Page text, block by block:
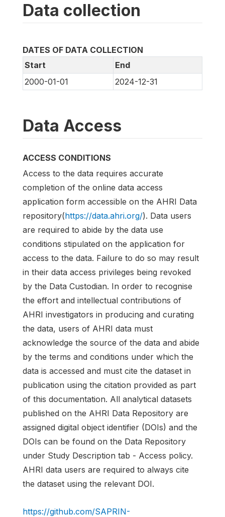
Data collection
DATES OF DATA COLLECTION
Start
End
2000-01-01
2024-12-31
Data Access
ACCESS CONDITIONS
Access to the data requires accurate
completion of the online data access
application form accessible on the AHRI Data
repository(https://data.ahri.org/). Data users
are required to abide by the data use
conditions stipulated on the application for
access to the data. Failure to do so may result
in their data access privileges being revoked
by the Data Custodian. In order to recognise
the effort and intellectual contributions of
AHRI investigators in producing and curating
the data, users of AHRI data must
acknowledge the source of the data and abide
by the terms and conditions under which the
data is accessed and must cite the dataset in
publication using the citation provided as part
of this documentation. All analytical datasets
published on the AHRI Data Repository are
assigned digital object identifier (DOIs) and the
DOIs can be found on the Data Repository
under Study Description tab - Access policy.
AHRI data users are required to always cite
the dataset using the relevant DOI.
https://github.com/SAPRIN-